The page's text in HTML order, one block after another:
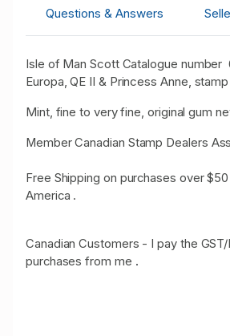
Questions & Answers
Isle of Man Scott Catalogue number
Europa, QE II & Princess Anne,
Mint, fine to very fine, original gum
Member Canadian Stamp Dealers
Free Shipping on purchases over
America .
Canadian Customers - I pay the
purchases from me .